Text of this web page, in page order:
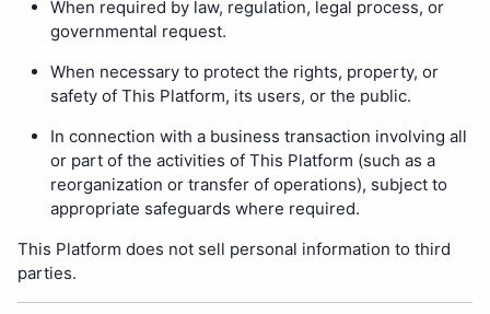
When required by law, regulation, legal process, or
governmental request.
When necessary to protect the rights, property, or
safety of This Platform, its users, or the public.
In connection with a business transaction involving all
or part of the activities of This Platform (such as a
reorganization or transfer of operations), subject to
appropriate safeguards where required.
This Platform does not sell personal information to third
parties.